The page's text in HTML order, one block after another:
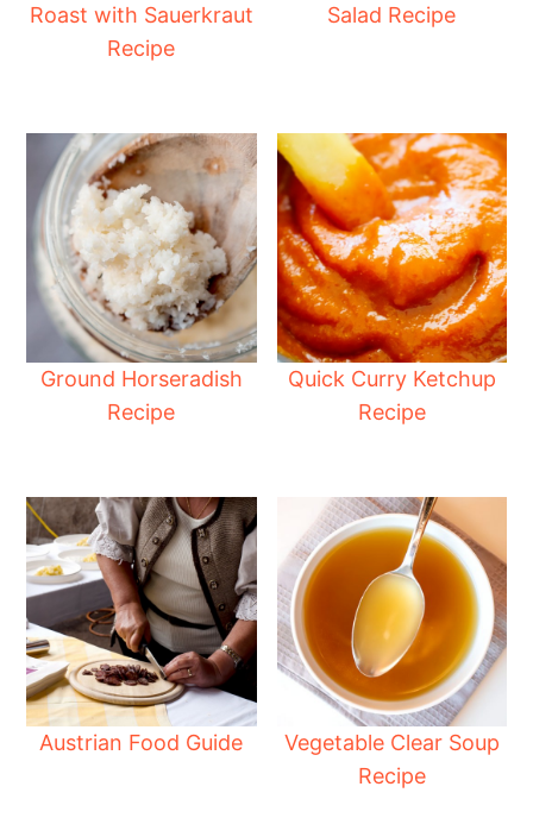
Roast with Sauerkraut
Recipe
Salad Recipe
Ground Horseradish
Recipe
Quick Curry Ketchup
Recipe
Austrian Food Guide
Vegetable Clear Soup
Recipe